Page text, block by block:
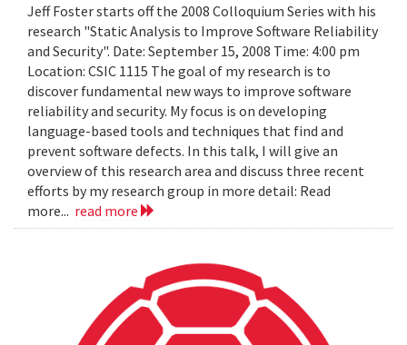
Jeff Foster starts off the 2008 Colloquium Series with his
research "Static Analysis to Improve Software Reliability
and Security". Date: September 15, 2008 Time: 4:00 pm
Location: CSIC 1115 The goal of my research is to
discover fundamental new ways to improve software
reliability and security. My focus is on developing
language-based tools and techniques that find and
prevent software defects. In this talk, I will give an
overview of this research area and discuss three recent
efforts by my research group in more detail: Read
more... read more